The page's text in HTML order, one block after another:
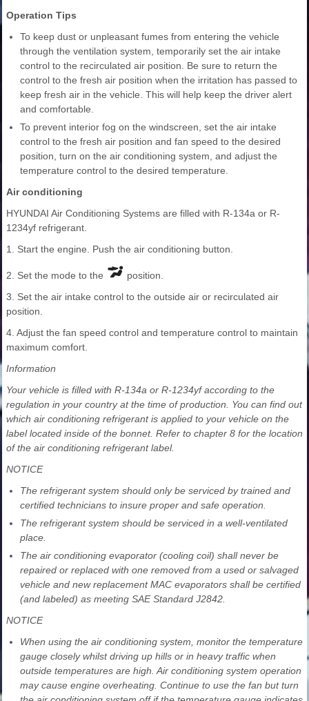
Operation Tips
To keep dust or unpleasant fumes from entering the vehicle
through the ventilation system, temporarily set the air intake
control to the recirculated air position. Be sure to return the
control to the fresh air position when the irritation has passed to
keep fresh air in the vehicle. This will help keep the driver alert
and comfortable.
To prevent interior fog on the windscreen, set the air intake
control to the fresh air position and fan speed to the desired
position, turn on the air conditioning system, and adjust the
temperature control to the desired temperature.
Air conditioning
HYUNDAI Air Conditioning Systems are filled with R-134a or R-
1234yf refrigerant.
1. Start the engine. Push the air conditioning button.
2. Set the mode to the
position.
3. Set the air intake control to the outside air or recirculated air
position.
4. Adjust the fan speed control and temperature control to maintain
maximum comfort.
Information
Your vehicle is filled with R-134a or R-1234yf according to the
regulation in your country at the time of production. You can find out
which air conditioning refrigerant is applied to your vehicle on the
label located inside of the bonnet. Refer to chapter 8 for the location
of the air conditioning refrigerant label.
NOTICE
The refrigerant system should only be serviced by trained and
certified technicians to insure proper and safe operation.
The refrigerant system should be serviced in a well-ventilated
place.
The air conditioning evaporator (cooling coil) shall never be
repaired or replaced with one removed from a used or salvaged
vehicle and new replacement MAC evaporators shall be certified
(and labeled) as meeting SAE Standard J2842.
NOTICE
When using the air conditioning system, monitor the temperature
gauge closely whilst driving up hills or in heavy traffic when
outside temperatures are high. Air conditioning system operation
may cause engine overheating. Continue to use the fan but turn